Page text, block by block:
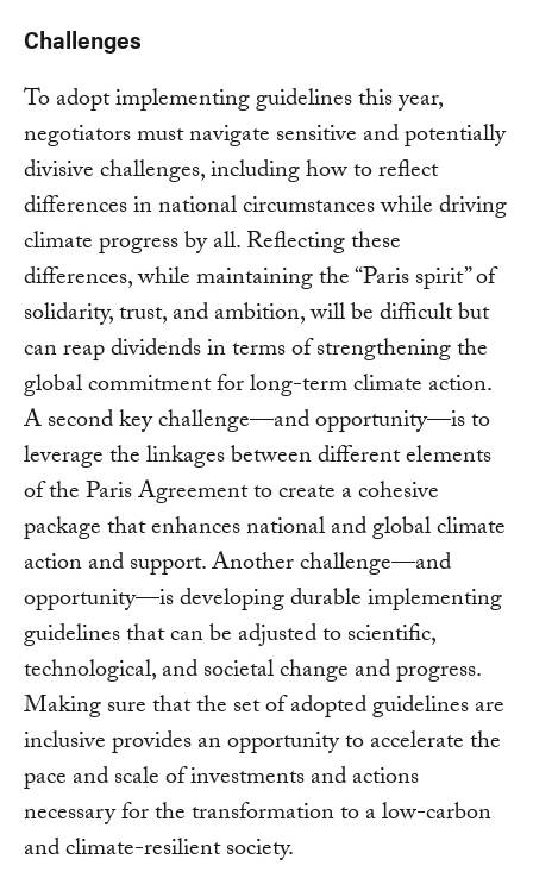
Challenges
To adopt implementing guidelines this year,
negotiators must navigate sensitive and potentially
divisive challenges, including how to reflect
differences in national circumstances while driving
climate progress by all. Reflecting these
differences, while maintaining the “Paris spirit” of
solidarity, trust, and ambition, will be difficult but
can reap dividends in terms of strengthening the
global commitment for long-term climate action.
A second key challenge—and opportunity—is to
leverage the linkages between different elements
of the Paris Agreement to create a cohesive
package that enhances national and global climate
action and support. Another challenge—and
opportunity—is developing durable implementing
guidelines that can be adjusted to scientific,
technological, and societal change and progress.
Making sure that the set of adopted guidelines are
inclusive provides an opportunity to accelerate the
pace and scale of investments and actions
necessary for the transformation to a low-carbon
and climate-resilient society.